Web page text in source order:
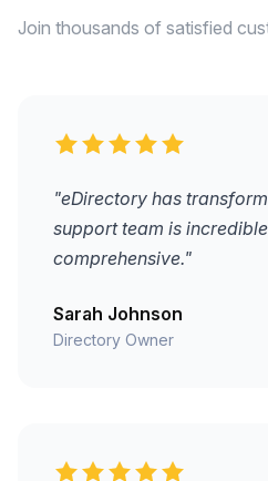
Join thousands of satisfied
"eDirectory has
support team is
comprehensive."
Sarah Johnson
Directory Owner